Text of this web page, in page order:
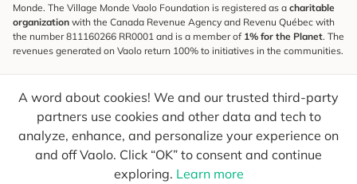
A word about cookies! We and our trusted third-party
partners use cookies and other data and tech to
analyze, enhance, and personalize your experience on
and off Vaolo. Click “OK” to consent and continue
exploring. Learn more
Monde. The Village Monde Vaolo Foundation is registered as a charitable
organization with the Canada Revenue Agency and Revenu Québec with
the number 811160266 RR0001 and is a member of 1% for the Planet. The
revenues generated on Vaolo return 100% to initiatives in the communities.
To find out what's new, follow our explorers and receive tips for more
conscious travel.
Your email Send